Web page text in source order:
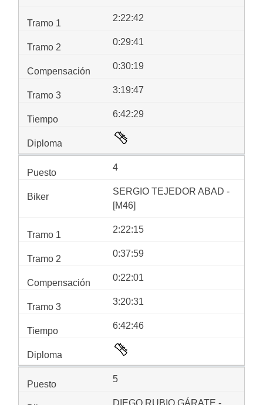
2:22:42
0:29:41
0:30:19
3:19:47
6:42:29
4
SERGIO TEJEDOR ABAD -
[M46]
2:22:15
0:37:59
0:22:01
3:20:31
6:42:46
5
DIEGO RUBIO GÁRATE -